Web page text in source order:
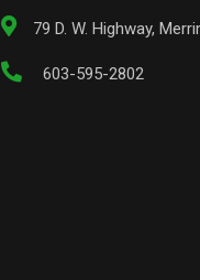
79 D. W. Highway,
603-595-2802